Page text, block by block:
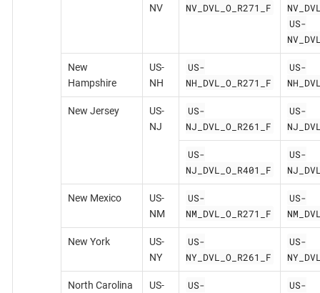
NV
NV_DVL_O_R271_F
US-
New
Hampshire
US-
NH
US-
NH_DVL_O_R271_F
US-
New Jersey
US-
NJ
US-
NJ_DVL_O_R261_F
US-
US-
NJ_DVL_O_R401_F
US-
New Mexico
US-
NM
US-
NM_DVL_O_R271_F
US-
New York
US-
NY
US-
NY_DVL_O_R261_F
US-
North Carolina
US-
US-
US-